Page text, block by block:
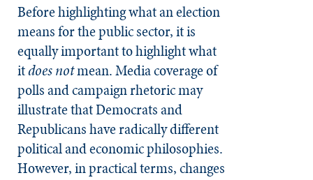
Before highlighting what an election
means for the public sector, it is
equally important to highlight what
itdoes notmean. Media coverage of
polls and campaign rhetoric may
illustrate that Democrats and
Republicans have radically different
political and economic philosophies.
However, in practical terms, changes